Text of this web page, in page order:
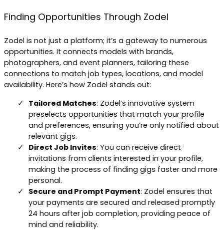
Finding Opportunities Through Zodel
Zodel is not just a platform; it’s a gateway to numerous
opportunities. It connects models with brands,
photographers, and event planners, tailoring these
connections to match job types, locations, and model
availability. Here’s how Zodel stands out:
Tailored Matches: Zodel’s innovative system
preselects opportunities that match your profile
and preferences, ensuring you’re only notified about
relevant gigs.
Direct Job Invites: You can receive direct
invitations from clients interested in your profile,
making the process of finding gigs faster and more
personal.
Secure and Prompt Payment: Zodel ensures that
your payments are secured and released promptly
24 hours after job completion, providing peace of
mind and reliability.